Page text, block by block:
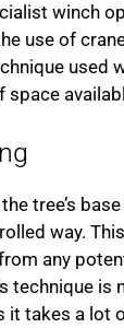
winch
use of
used
space
tree’s
way.
any
technique is
it takes a lot